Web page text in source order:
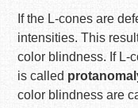
If the L-cones are
intensities. This
color blindness. If L-
is called
color blindness are